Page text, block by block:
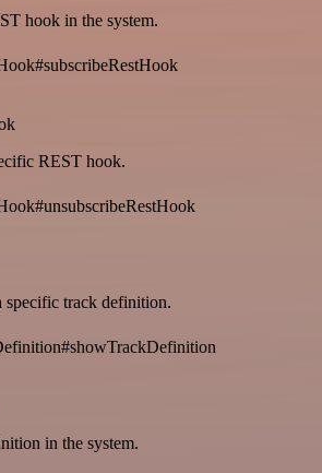
hook in the system.
REST hook.
specific track definition.
in the system.